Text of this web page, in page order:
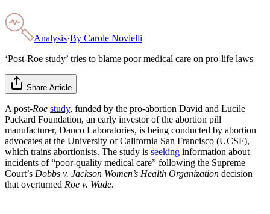
Analysis·By Carole Novielli
‘Post-Roe study’ tries to blame poor medical care on pro-life laws
Share Article
A post-Roe study, funded by the pro-abortion David and Lucile
Packard Foundation, an early investor of the abortion pill
manufacturer, Danco Laboratories, is being conducted by abortion
advocates at the University of California San Francisco (UCSF),
which trains abortionists. The study is seeking information about
incidents of “poor-quality medical care” following the Supreme
Court’s Dobbs v. Jackson Women’s Health Organization decision
that overturned Roe v. Wade.